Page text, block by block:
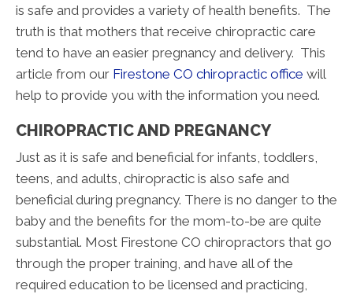
is safe and provides a variety of health benefits. The
truth is that mothers that receive chiropractic care
tend to have an easier pregnancy and delivery. This
article from our Firestone CO chiropractic office will
help to provide you with the information you need.
CHIROPRACTIC AND PREGNANCY
Just as it is safe and beneficial for infants, toddlers,
teens, and adults, chiropractic is also safe and
beneficial during pregnancy. There is no danger to the
baby and the benefits for the mom-to-be are quite
substantial. Most Firestone CO chiropractors that go
through the proper training, and have all of the
required education to be licensed and practicing,